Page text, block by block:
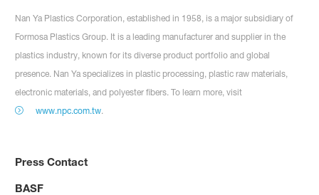
Nan Ya Plastics Corporation, established in 1958, is a major subsidiary of
Formosa Plastics Group. It is a leading manufacturer and supplier in the
plastics industry, known for its diverse product portfolio and global
presence. Nan Ya specializes in plastic processing, plastic raw materials,
electronic materials, and polyester fibers. To learn more, visit
www.npc.com.tw.
Press Contact
BASF